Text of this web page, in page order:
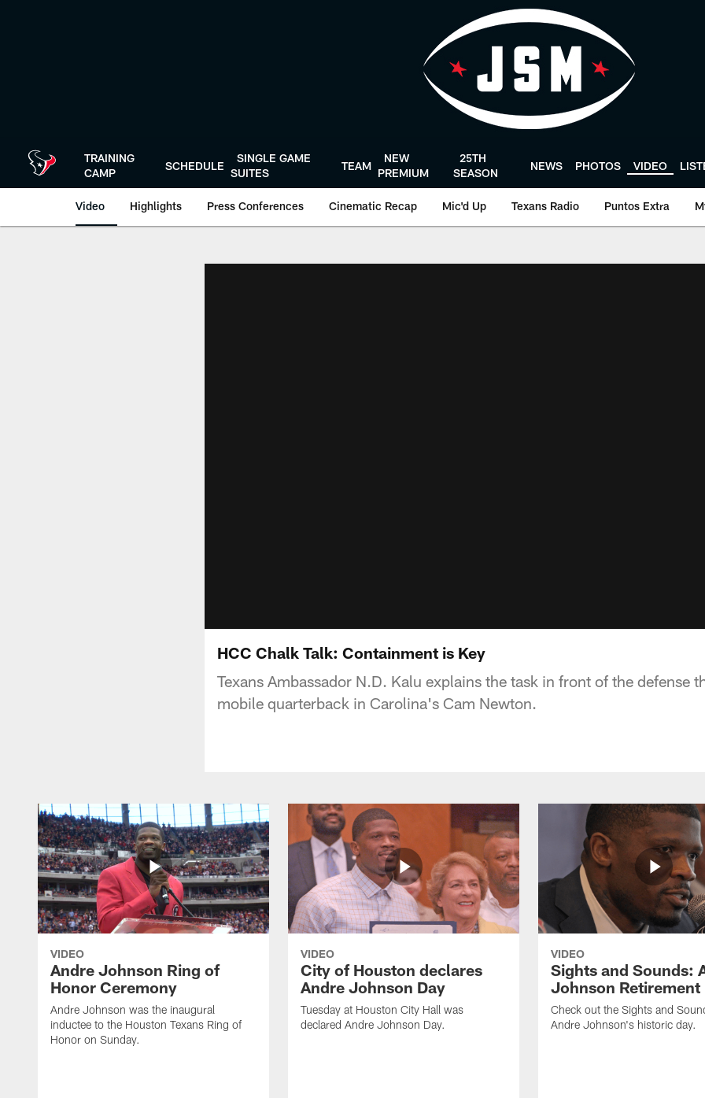
TRAINING
CAMP
SCHEDULE
SINGLE GAME
SUITES
TEAM
NEW
PREMIUM
25TH
SEASON
NEWS PHOTOS VIDEO
Video Highlights Press Conferences Cinematic Recap Mic'd Up Texans Radio Puntos Extra
HCC Chalk Talk: Containment is Key
Texans Ambassador N.D. Kalu explains the task in front of the defense
mobile quarterback in Carolina's Cam Newton.
VIDEO
Andre Johnson Ring of
Honor Ceremony
Andre Johnson was the inaugural
inductee to the Houston Texans Ring of
Honor on Sunday.
VIDEO
City of Houston declares
Andre Johnson Day
Tuesday at Houston City Hall was
declared Andre Johnson Day.
VIDEO
Sights and Sounds:
Johnson Retirement
Check out the Sights and
Andre Johnson's historic day.